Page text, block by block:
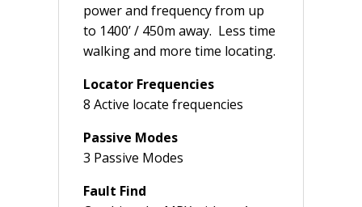
power and frequency from up
to 1400’ / 450m away. Less time
walking and more time locating.
Locator Frequencies
8 Active locate frequencies
Passive Modes
3 Passive Modes
Fault Find